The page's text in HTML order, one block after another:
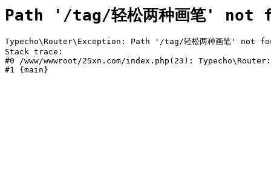
Path '/tag/轻松两种画笔' not
Typecho\Router\Exception: Path '/tag/轻松两种画笔' not
Stack trace:
#0 /www/wwwroot/25xn.com/index.php(23):
#1 {main}